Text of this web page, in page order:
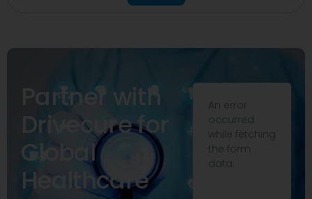
Partner with
Drivecure for
Global
Healthcare
An error
occurred
while fetching
the form
data.